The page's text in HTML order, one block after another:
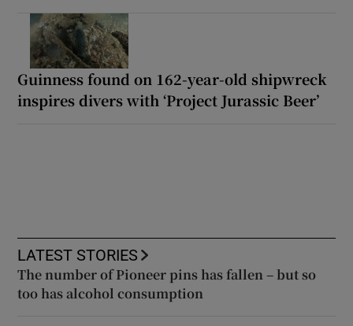
Guinness found on 162-year-old shipwreck
inspires divers with ‘Project Jurassic Beer’
LATEST STORIES
The number of Pioneer pins has fallen – but so
too has alcohol consumption